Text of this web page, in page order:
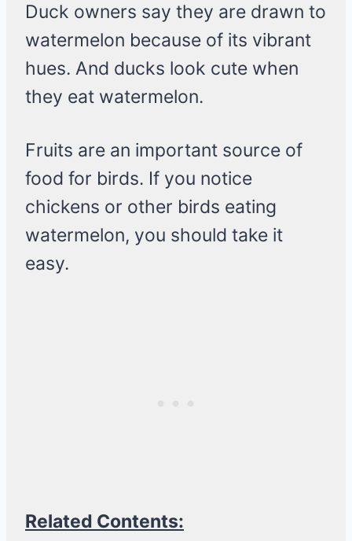
Duck owners say they are drawn to
watermelon because of its vibrant
hues. And ducks look cute when
they eat watermelon.
Fruits are an important source of
food for birds. If you notice
chickens or other birds eating
watermelon, you should take it
easy.
Related Contents: